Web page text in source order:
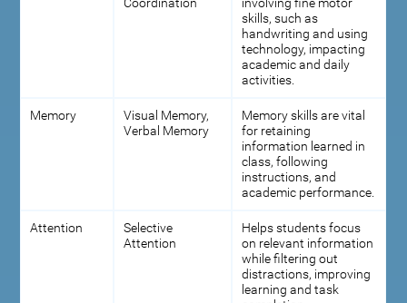
Coordination
involving fine motor
skills, such as
handwriting and using
technology, impacting
academic and daily
activities.
Memory
Visual Memory,
Verbal Memory
Memory skills are vital
for retaining
information learned in
class, following
instructions, and
academic performance.
Attention
Selective
Attention
Helps students focus
on relevant information
while filtering out
distractions, improving
learning and task